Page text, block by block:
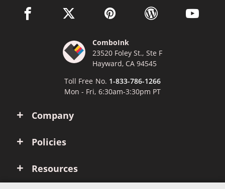
Company
Policies
Resources
facebook link opens in a new window
twitter link opens in a new window
pinterest link opens in a new
wordpress link opens
youtube
ComboInk
23520 Foley St., Ste F
Hayward, CA 94545
Toll Free No. 1-833-786-1266
Mon - Fri, 6:30am-3:30pm PT